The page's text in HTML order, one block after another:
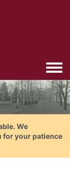
We
for your patience